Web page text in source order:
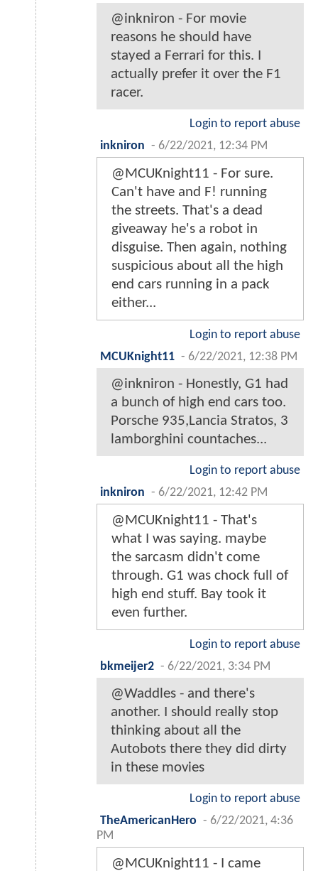
@inkniron - For movie
reasons he should have
stayed a Ferrari for this. I
actually prefer it over the F1
racer.
Login to report abuse
inkniron - 6/22/2021, 12:34 PM
@MCUKnight11 - For sure.
Can't have and F! running
the streets. That's a dead
giveaway he's a robot in
disguise. Then again, nothing
suspicious about all the high
end cars running in a pack
either...
Login to report abuse
MCUKnight11 - 6/22/2021, 12:38 PM
@inkniron - Honestly, G1 had
a bunch of high end cars too.
Porsche 935,Lancia Stratos, 3
lamborghini countaches...
Login to report abuse
inkniron - 6/22/2021, 12:42 PM
@MCUKnight11 - That's
what I was saying. maybe
the sarcasm didn't come
through. G1 was chock full of
high end stuff. Bay took it
even further.
Login to report abuse
bkmeijer2 - 6/22/2021, 3:34 PM
@Waddles - and there's
another. I should really stop
thinking about all the
Autobots there they did dirty
in these movies
Login to report abuse
TheAmericanHero - 6/22/2021, 4:36
PM
@MCUKnight11 - I came